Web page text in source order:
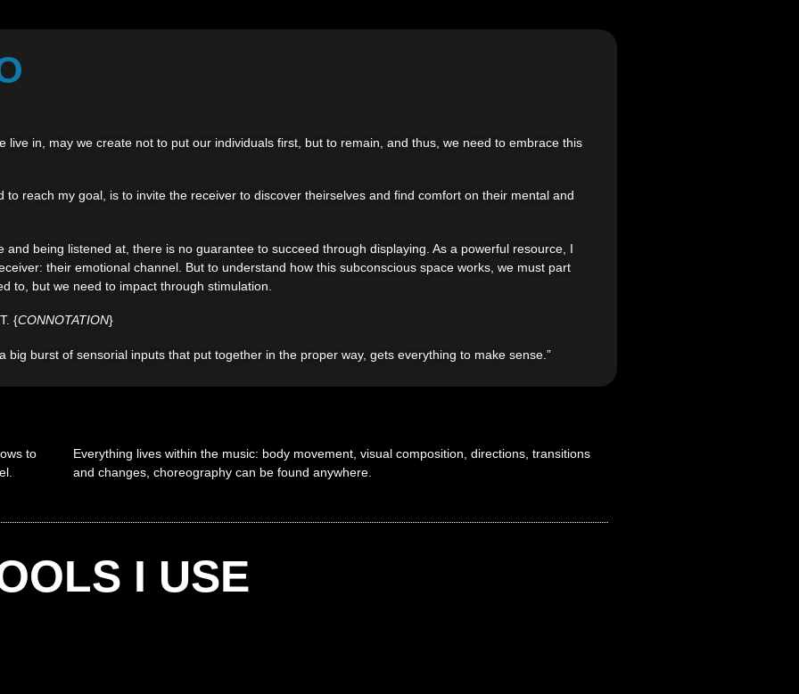
live in, may we create not to put our individuals first, but to remain, and thus, we need to embrace this
reach my goal, is to invite the receiver to discover theirselves and find comfort on their mental and
being listened at, there is no guarantee to succeed through displaying. As a powerful resource, I
their emotional channel. But to understand how this subconscious space works, we must part
to, but we need to impact through stimulation.
{CONNOTATION}
big burst of sensorial inputs that put together in the proper way, gets everything to make sense.”
to
Everything lives within the music: body movement, visual composition, directions, transitions
and changes, choreography can be found anywhere.
I USE